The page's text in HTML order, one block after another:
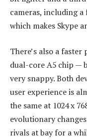
cameras, including
which makes Skype
There’s also a faster
dual-core A5 chip —
very snappy. Both
user experience is
the same at 1024 x
evolutionary
rivals at bay for a